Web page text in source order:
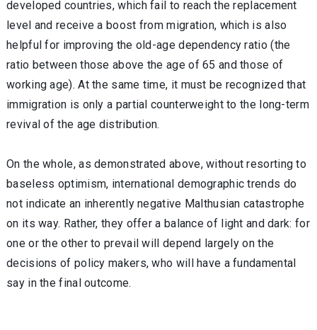
developed countries, which fail to reach the replacement
level and receive a boost from migration, which is also
helpful for improving the old-age dependency ratio (the
ratio between those above the age of 65 and those of
working age). At the same time, it must be recognized that
immigration is only a partial counterweight to the long-term
revival of the age distribution.
On the whole, as demonstrated above, without resorting to
baseless optimism, international demographic trends do
not indicate an inherently negative Malthusian catastrophe
on its way. Rather, they offer a balance of light and dark: for
one or the other to prevail will depend largely on the
decisions of policy makers, who will have a fundamental
say in the final outcome.